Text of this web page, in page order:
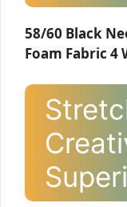
58/60 Black
Foam Fabric 4